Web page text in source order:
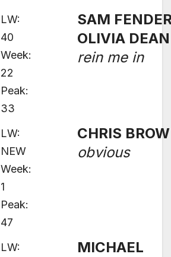
LW:
40
Week:
22
Peak:
33
SAM
OLIVIA DEAN
rein me in
LW:
NEW
Week:
1
Peak:
47
CHRIS
obvious
LW:
MICHAEL